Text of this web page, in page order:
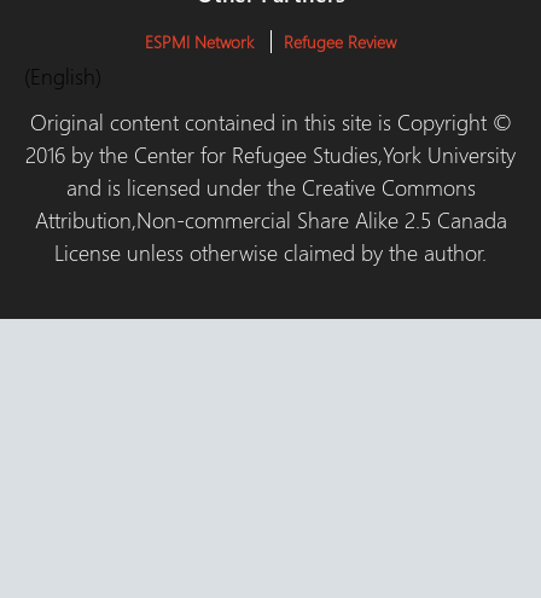
ESPMI Network Refugee Review
(English)
Original content contained in this site is Copyright ©
2016 by the Center for Refugee Studies,York University
and is licensed under the Creative Commons
Attribution,Non-commercial Share Alike 2.5 Canada
License unless otherwise claimed by the author.